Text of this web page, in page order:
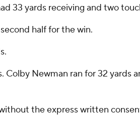
33 yards receiving and two
half for the win.
Newman ran for 32 yards
the express written